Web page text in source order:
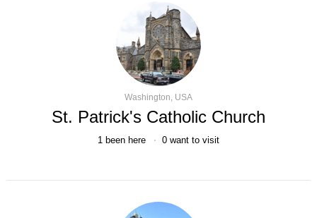
Washington, USA
St. Patrick's Catholic Church
1 been here 0 want to visit